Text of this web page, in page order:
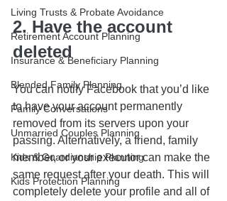
Living Trusts & Probate Avoidance
Retirement Account Planning
Insurance & Beneficiary Planning
Blended Family Planning
Family Conversations
Unmarried Couples Planning
Kids & Guardianship Planning
Kids Protection Planning
2. Have the account
deleted
You can notify Facebook that you’d like
to have your account permanently
removed from its servers upon your
passing. Alternatively, a friend, family
member, or your executor can make the
same request after your death. This will
completely delete your profile and all of